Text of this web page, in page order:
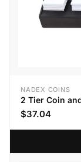
NADEX COINS
2 Tier Coin
$37.04